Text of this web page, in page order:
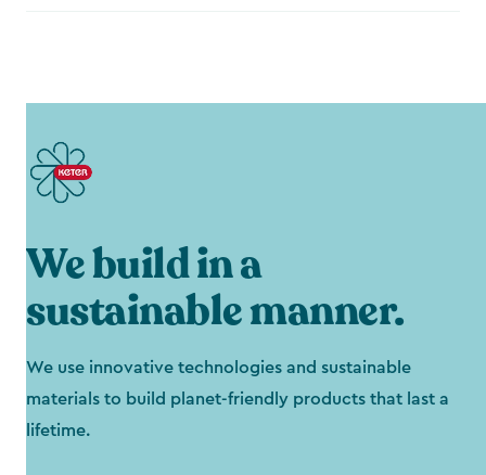
We build in a
sustainable manner.
We use innovative technologies and sustainable
materials to build planet-friendly products that last a
lifetime.